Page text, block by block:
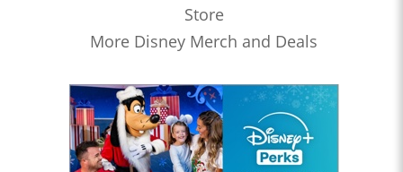
Store
More Disney Merch and Deals